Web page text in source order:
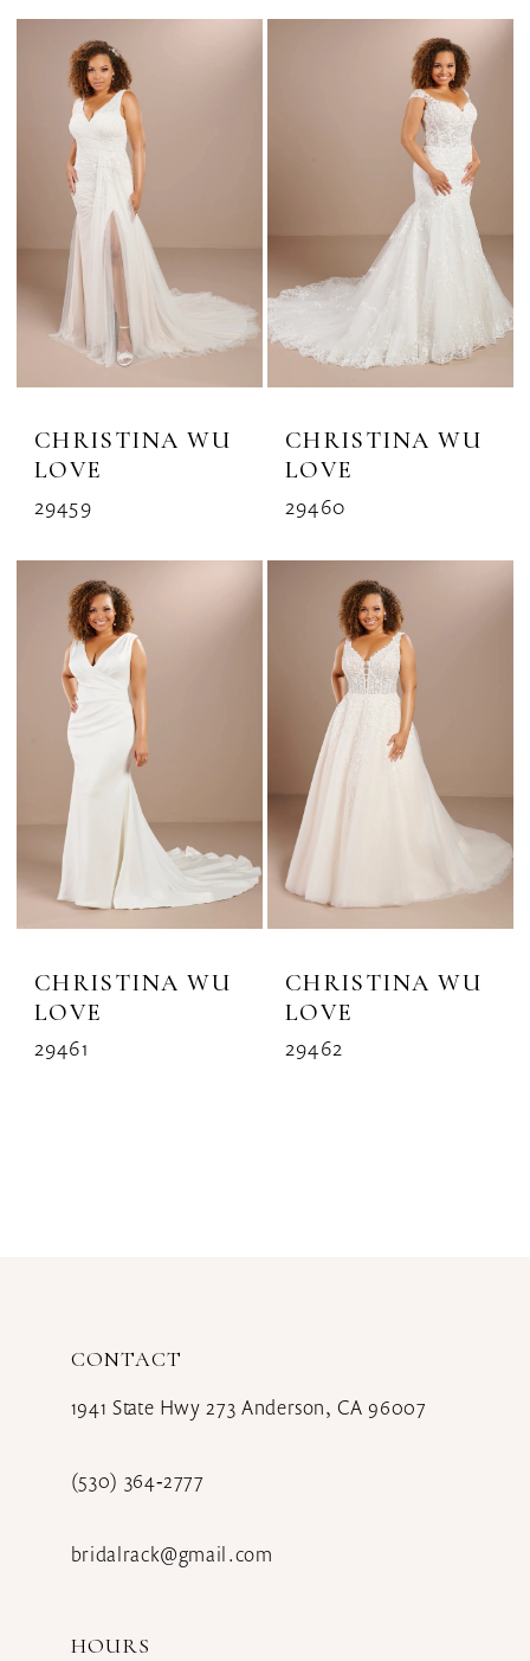
CHRISTINA WU
LOVE
29459
CHRISTINA WU
LOVE
29460
CHRISTINA WU
LOVE
29461
CHRISTINA WU
LOVE
29462
CONTACT
1941 State Hwy 273 Anderson, CA 96007
(530) 364‑2777
bridalrack@gmail.com
HOURS